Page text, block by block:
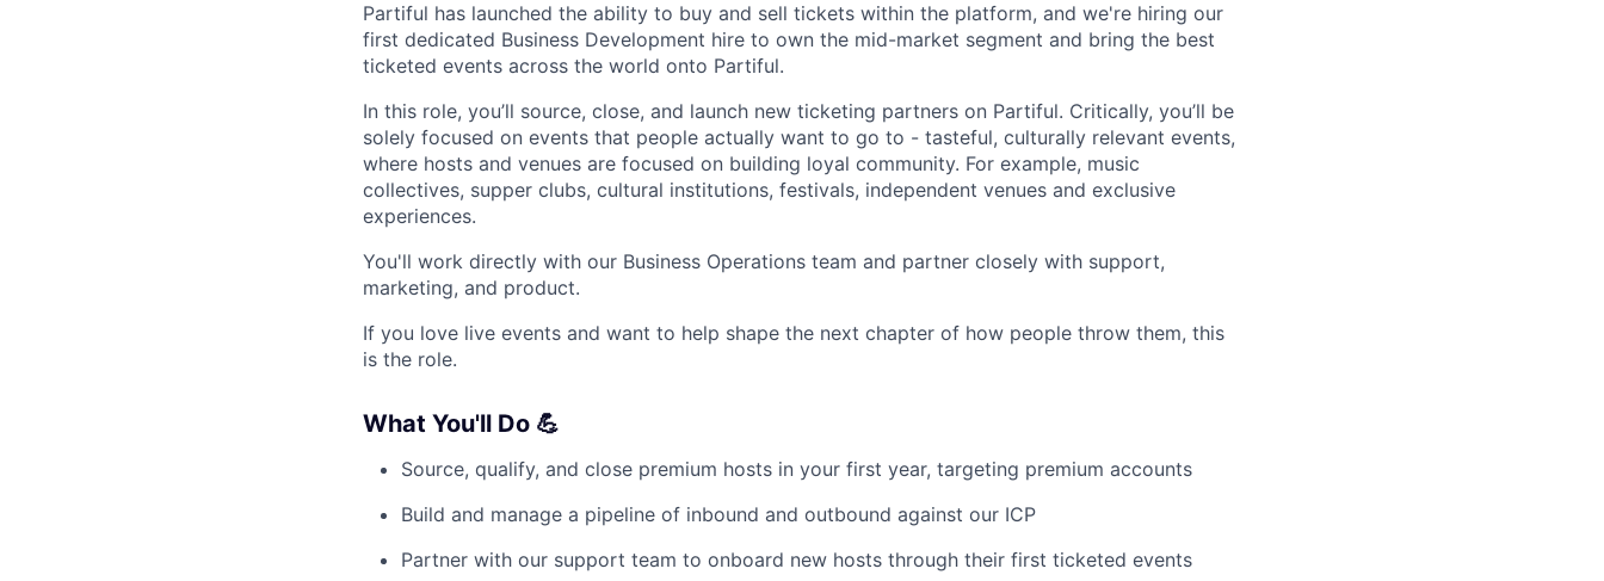
Partiful has launched the ability to buy and sell tickets within the platform, and we're hiring our
first dedicated Business Development hire to own the mid-market segment and bring the best
ticketed events across the world onto Partiful.
In this role, you’ll source, close, and launch new ticketing partners on Partiful. Critically, you’ll be
solely focused on events that people actually want to go to - tasteful, culturally relevant events,
where hosts and venues are focused on building loyal community. For example, music
collectives, supper clubs, cultural institutions, festivals, independent venues and exclusive
experiences.
You'll work directly with our Business Operations team and partner closely with support,
marketing, and product.
If you love live events and want to help shape the next chapter of how people throw them, this
is the role.
What You'll Do 💪
Source, qualify, and close premium hosts in your first year, targeting premium accounts
Build and manage a pipeline of inbound and outbound against our ICP
Partner with our support team to onboard new hosts through their first ticketed events